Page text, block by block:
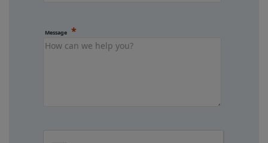
Message